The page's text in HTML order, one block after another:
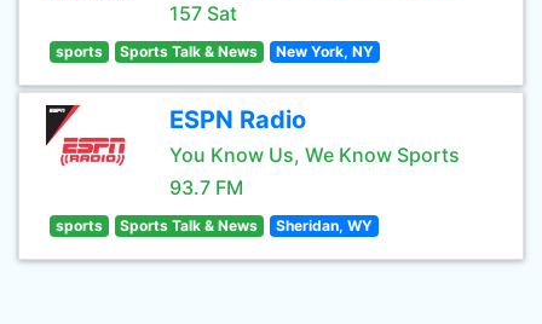
157 Sat
sports Sports Talk & News New York, NY
ESPN Radio
You Know Us, We Know Sports
93.7 FM
sports Sports Talk & News Sheridan, WY